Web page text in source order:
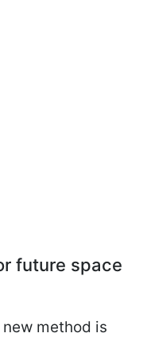
future space
method is